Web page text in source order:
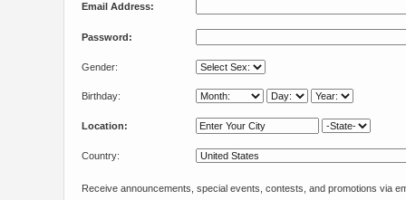
Email Address:
Password:
Gender:
Birthday:
Location:
Country:
Receive announcements, special events, contests, and promotions via